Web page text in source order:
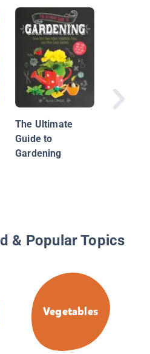
The Ultimate
Guide to
Gardening
Kids
& Popular Topics
Vegetables